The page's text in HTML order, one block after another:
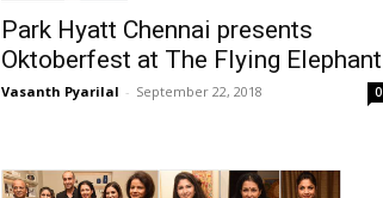
Park Hyatt Chennai presents
Oktoberfest at The Flying Elephant
Vasanth Pyarilal - September 22, 2018 0